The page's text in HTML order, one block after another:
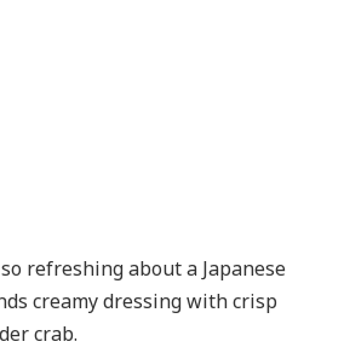
refreshing about a Japanese
creamy dressing with crisp
crab.